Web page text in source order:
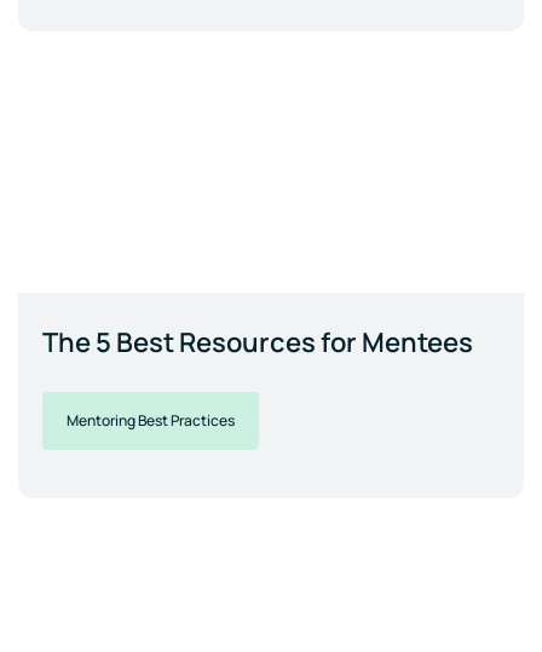
The 5 Best Resources for Mentees
Mentoring Best Practices